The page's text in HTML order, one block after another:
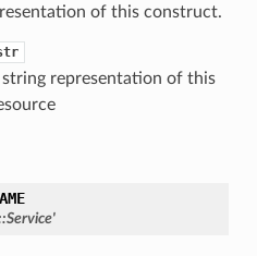
of this construct.
string representation of this